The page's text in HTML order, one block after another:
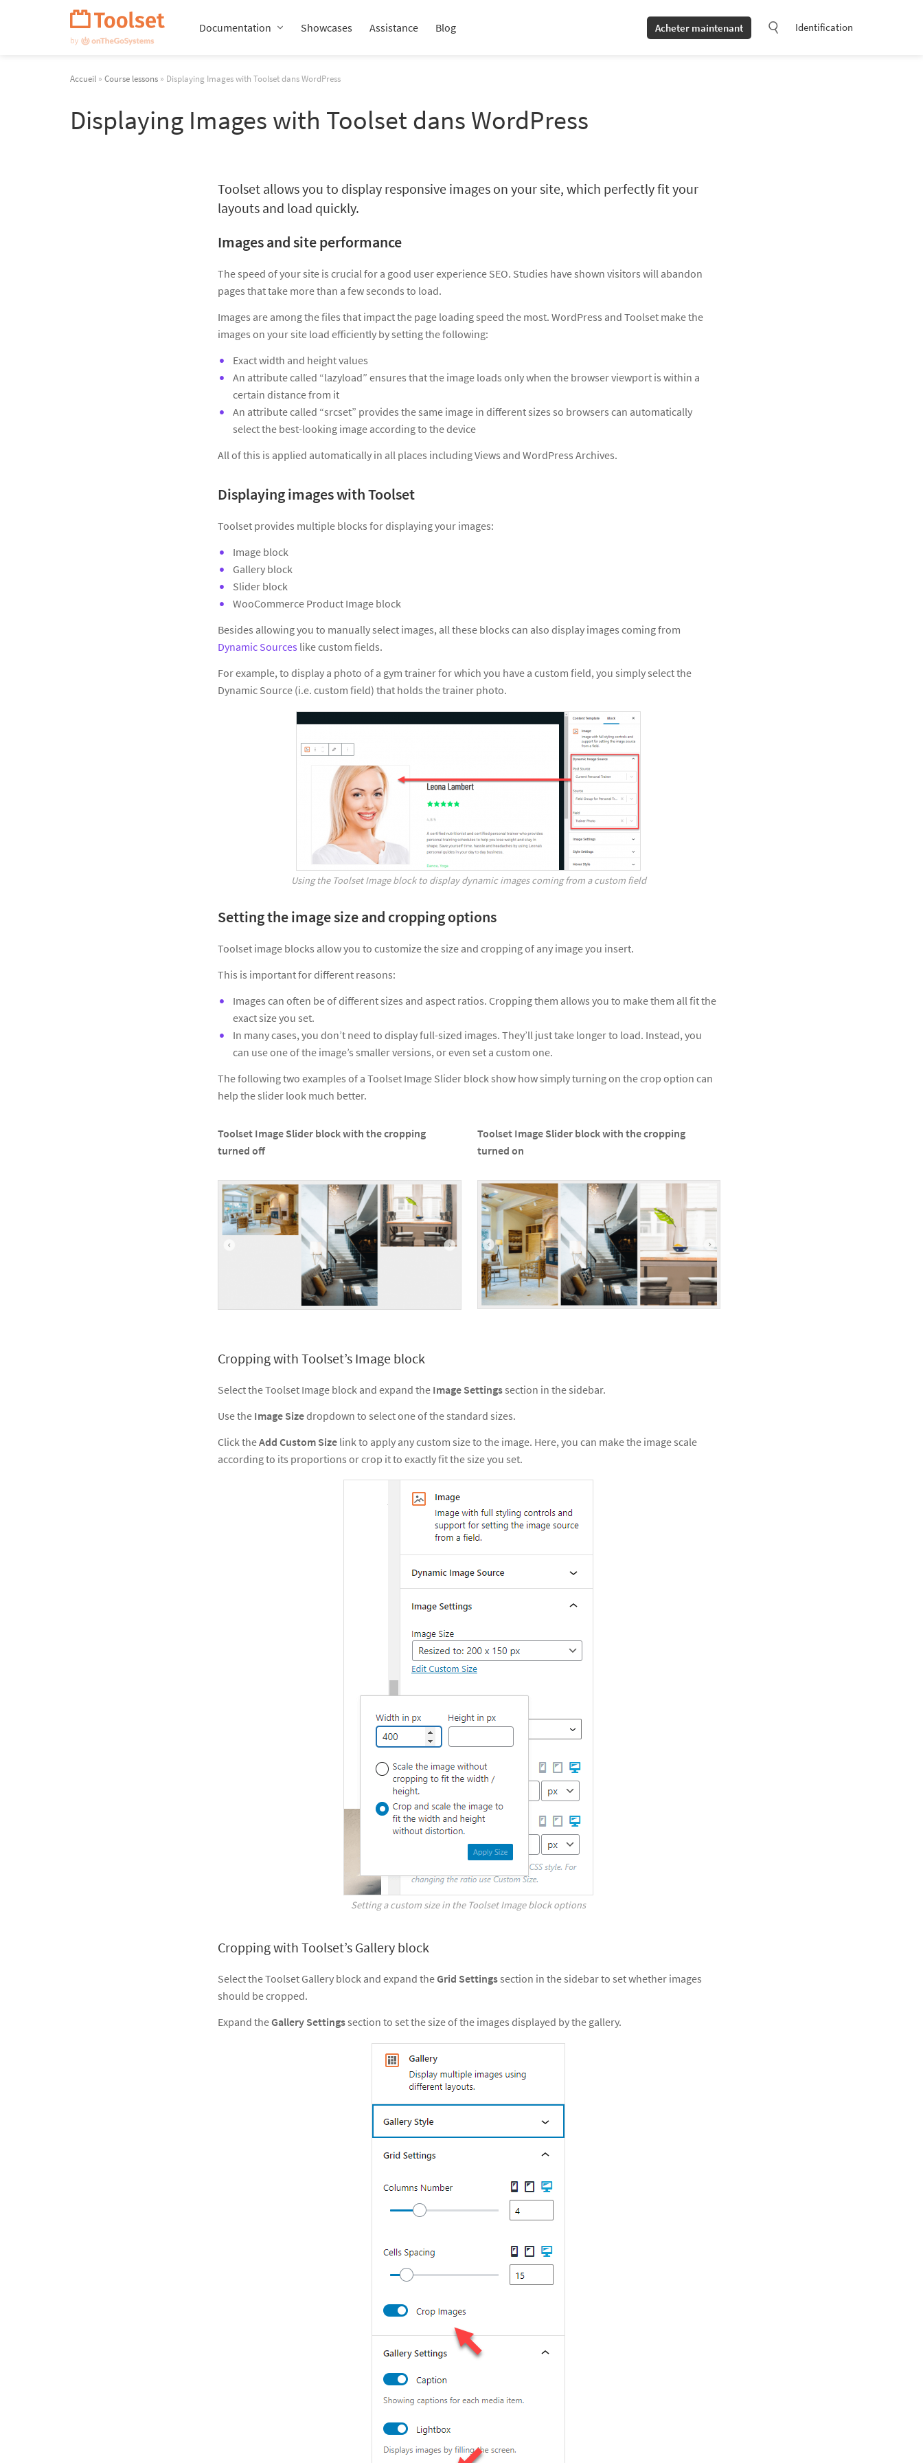
Documentation Showcases Assistance Blog Acheter maintenant Identification
Accueil » Course lessons » Displaying Images with Toolset dans WordPress
Displaying Images with Toolset dans WordPress
Toolset allows you to display responsive images on your site, which perfectly fit your
layouts and load quickly.
Images and site performance
The speed of your site is crucial for a good user experience SEO. Studies have shown visitors will abandon
pages that take more than a few seconds to load.
Images are among the files that impact the page loading speed the most. WordPress and Toolset make the
images on your site load efficiently by setting the following:
Exact width and height values
An attribute called “lazyload” ensures that the image loads only when the browser viewport is within a
certain distance from it
An attribute called “srcset” provides the same image in different sizes so browsers can automatically
select the best-looking image according to the device
All of this is applied automatically in all places including Views and WordPress Archives.
Displaying images with Toolset
Toolset provides multiple blocks for displaying your images:
Image block
Gallery block
Slider block
WooCommerce Product Image block
Besides allowing you to manually select images, all these blocks can also display images coming from
Dynamic Sources like custom fields.
For example, to display a photo of a gym trainer for which you have a custom field, you simply select the
Dynamic Source (i.e. custom field) that holds the trainer photo.
Using the Toolset Image block to display dynamic images coming from a custom field
Setting the image size and cropping options
Toolset image blocks allow you to customize the size and cropping of any image you insert.
This is important for different reasons:
Images can often be of different sizes and aspect ratios. Cropping them allows you to make them all fit the
exact size you set.
In many cases, you don’t need to display full-sized images. They’ll just take longer to load. Instead, you
can use one of the image’s smaller versions, or even set a custom one.
The following two examples of a Toolset Image Slider block show how simply turning on the crop option can
help the slider look much better.
Toolset Image Slider block with the cropping
turned off
Toolset Image Slider block with the cropping
turned on
Cropping with Toolset’s Image block
Select the Toolset Image block and expand the Image Settingssection in the sidebar.
Use the Image Sizedropdown to select one of the standard sizes.
Click theAdd Custom Size link to apply any custom size to the image. Here, you can make the image scale
according to its proportions or crop it to exactly fit the size you set.
Setting a custom size in the Toolset Image block options
Cropping with Toolset’s Gallery block
Select the Toolset Gallery block and expand theGrid Settingssection in the sidebar to set whether images
should be cropped.
Expand theGallery Settingssection to set the size of the images displayed by the gallery.